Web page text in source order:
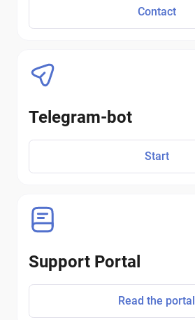
Contact
Telegram-bot
Start
Support Portal
Read the portal